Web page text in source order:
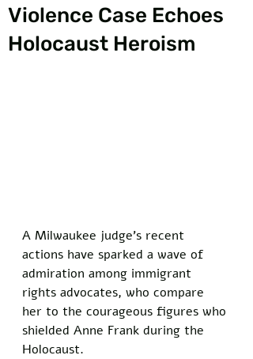
Violence Case Echoes
Holocaust Heroism
A Milwaukee judge’s recent
actions have sparked a wave of
admiration among immigrant
rights advocates, who compare
her to the courageous figures who
shielded Anne Frank during the
Holocaust.